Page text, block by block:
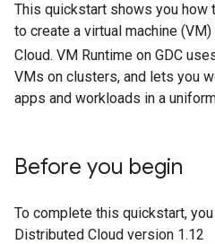
This quickstart shows you how
to create a virtual machine
Cloud. VM Runtime on GDC
VMs on clusters, and lets you
apps and workloads in a
Before you begin
To complete this quickstart,
Distributed Cloud version 1.12